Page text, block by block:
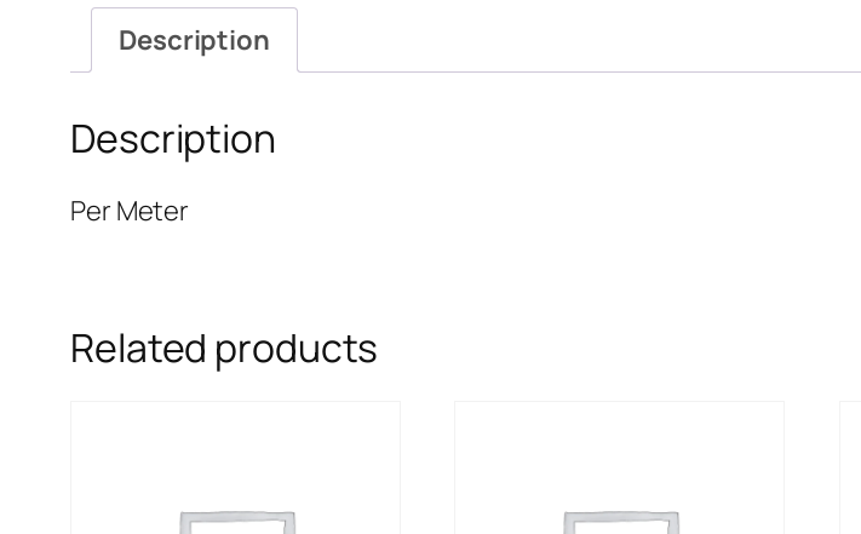
Description
Description
Per Meter
Related products